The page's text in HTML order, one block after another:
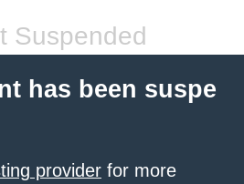
Suspended
has been suspe
provider for more